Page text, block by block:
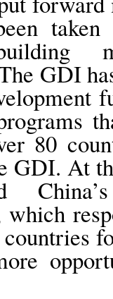
GDI
80
GDI. At
which